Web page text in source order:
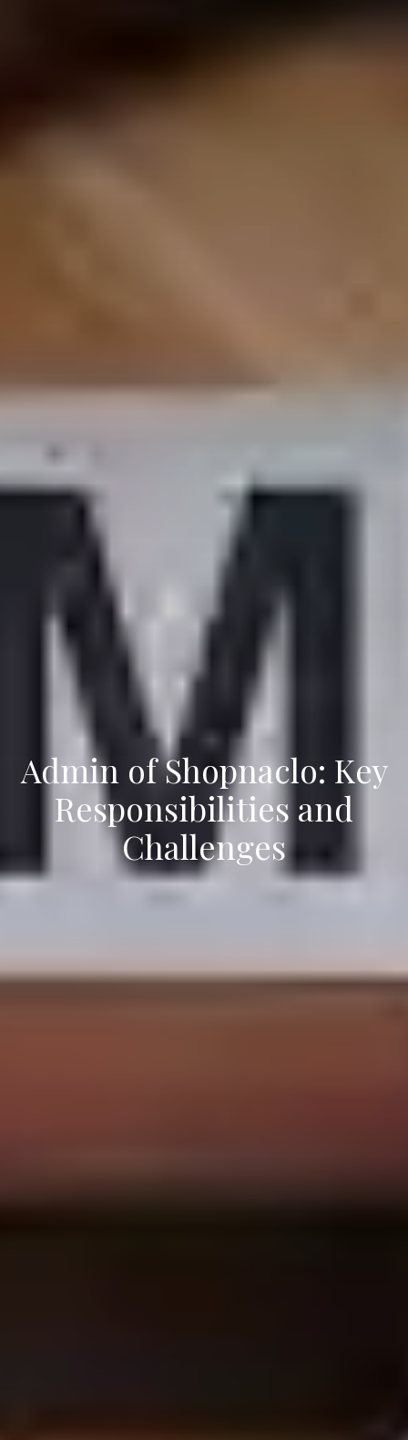
Admin of Shopnaclo: Key
Responsibilities and
Challenges